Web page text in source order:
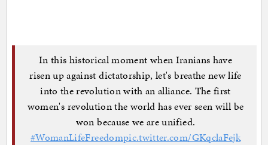
In this historical moment when Iranians have
risen up against dictatorship, let's breathe new life
into the revolution with an alliance. The first
women's revolution the world has ever seen will be
won because we are unified.
#WomanLifeFreedompic.twitter.com/GKqclaFejk